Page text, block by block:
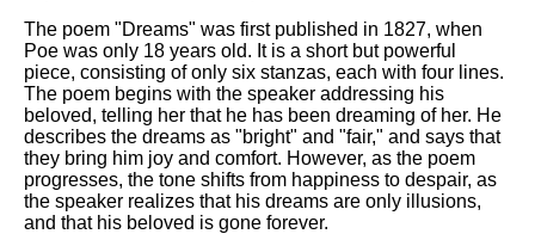
The poem "Dreams" was first published in 1827, when
Poe was only 18 years old. It is a short but powerful
piece, consisting of only six stanzas, each with four lines.
The poem begins with the speaker addressing his
beloved, telling her that he has been dreaming of her. He
describes the dreams as "bright" and "fair," and says that
they bring him joy and comfort. However, as the poem
progresses, the tone shifts from happiness to despair, as
the speaker realizes that his dreams are only illusions,
and that his beloved is gone forever.